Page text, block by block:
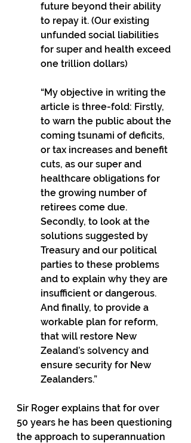
future beyond their ability
to repay it. (Our existing
unfunded social liabilities
for super and health exceed
one trillion dollars)
“My objective in writing the
article is three-fold: Firstly,
to warn the public about the
coming tsunami of deficits,
or tax increases and benefit
cuts, as our super and
healthcare obligations for
the growing number of
retirees come due.
Secondly, to look at the
solutions suggested by
Treasury and our political
parties to these problems
and to explain why they are
insufficient or dangerous.
And finally, to provide a
workable plan for reform,
that will restore New
Zealand’s solvency and
ensure security for New
Zealanders.”
Sir Roger explains that for over
50 years he has been questioning
the approach to superannuation